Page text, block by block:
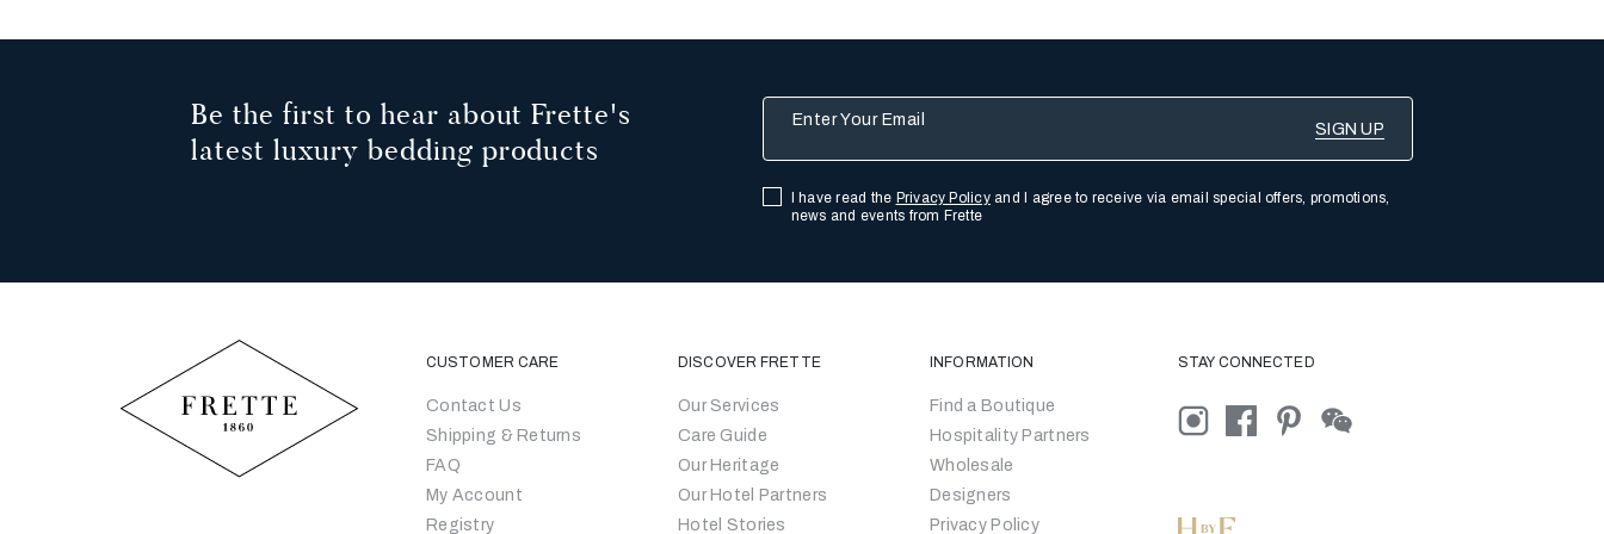
Be the first to hear about Frette's
latest luxury bedding products
Enter Your Email
I have read the Privacy Policyand I agree to receive via email special offers, promotions,
news and events from Frette
CUSTOMER CARE
Contact Us
Shipping & Returns
FAQ
My Account
Registry
DISCOVER FRETTE
Our Services
Care Guide
Our Heritage
Our Hotel Partners
Hotel Stories
INFORMATION
Find a Boutique
Hospitality Partners
Wholesale
Designers
Privacy Policy
STAY CONNECTED